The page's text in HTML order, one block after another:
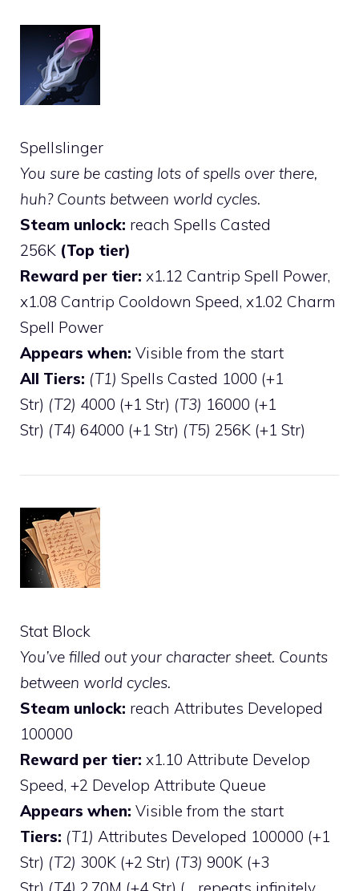
Spellslinger
You sure be casting lots of spells over there,
huh? Counts between world cycles.
Steam unlock: reach Spells Casted
256K (Top tier)
Reward per tier: x1.12 Cantrip Spell Power,
x1.08 Cantrip Cooldown Speed, x1.02 Charm
Spell Power
Appears when: Visible from the start
All Tiers: (T1) Spells Casted 1000 (+1
Str) (T2) 4000 (+1 Str) (T3) 16000 (+1
Str) (T4) 64000 (+1 Str) (T5) 256K (+1 Str)
Stat Block
You’ve filled out your character sheet. Counts
between world cycles.
Steam unlock: reach Attributes Developed
100000
Reward per tier: x1.10 Attribute Develop
Speed, +2 Develop Attribute Queue
Appears when: Visible from the start
Tiers: (T1) Attributes Developed 100000 (+1
Str) (T2) 300K (+2 Str) (T3) 900K (+3